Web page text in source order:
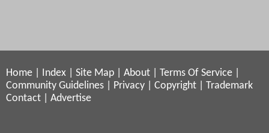
Home Index Site Map About Terms Of Service
Community Guidelines
Privacy Copyright
Trademark
Contact
Advertise